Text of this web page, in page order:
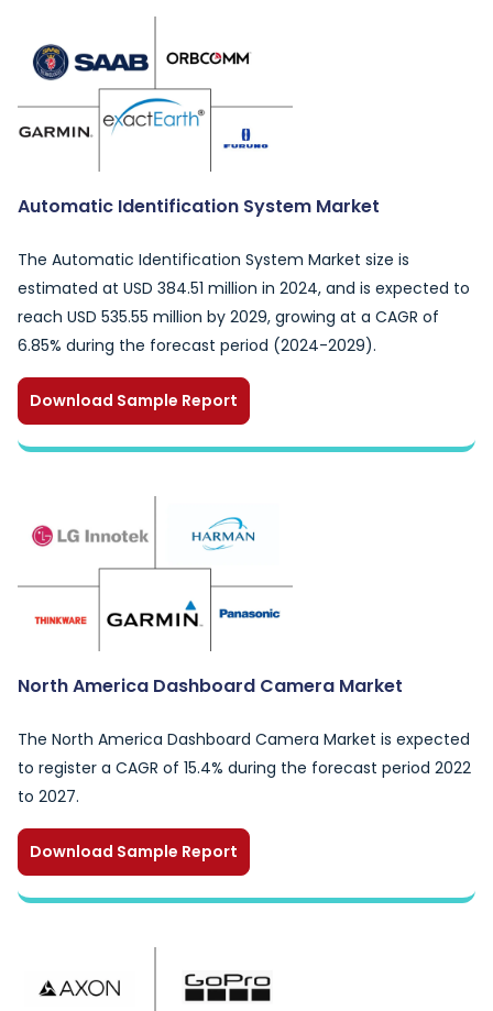
Automatic Identification System Market
The Automatic Identification System Market size is
estimated at USD 384.51 million in 2024, and is expected to
reach USD 535.55 million by 2029, growing at a CAGR of
6.85% during the forecast period (2024-2029).
Download Sample Report
North America Dashboard Camera Market
The North America Dashboard Camera Market is expected
to register a CAGR of 15.4% during the forecast period 2022
to 2027.
Download Sample Report